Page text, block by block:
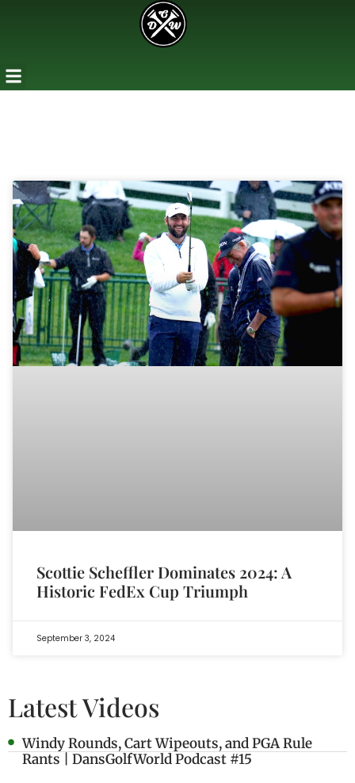
Scottie Scheffler Dominates 2024: A
Historic FedEx Cup Triumph
September 3, 2024
Latest Videos
Windy Rounds, Cart Wipeouts, and PGA Rule
Rants | DansGolfWorld Podcast #15